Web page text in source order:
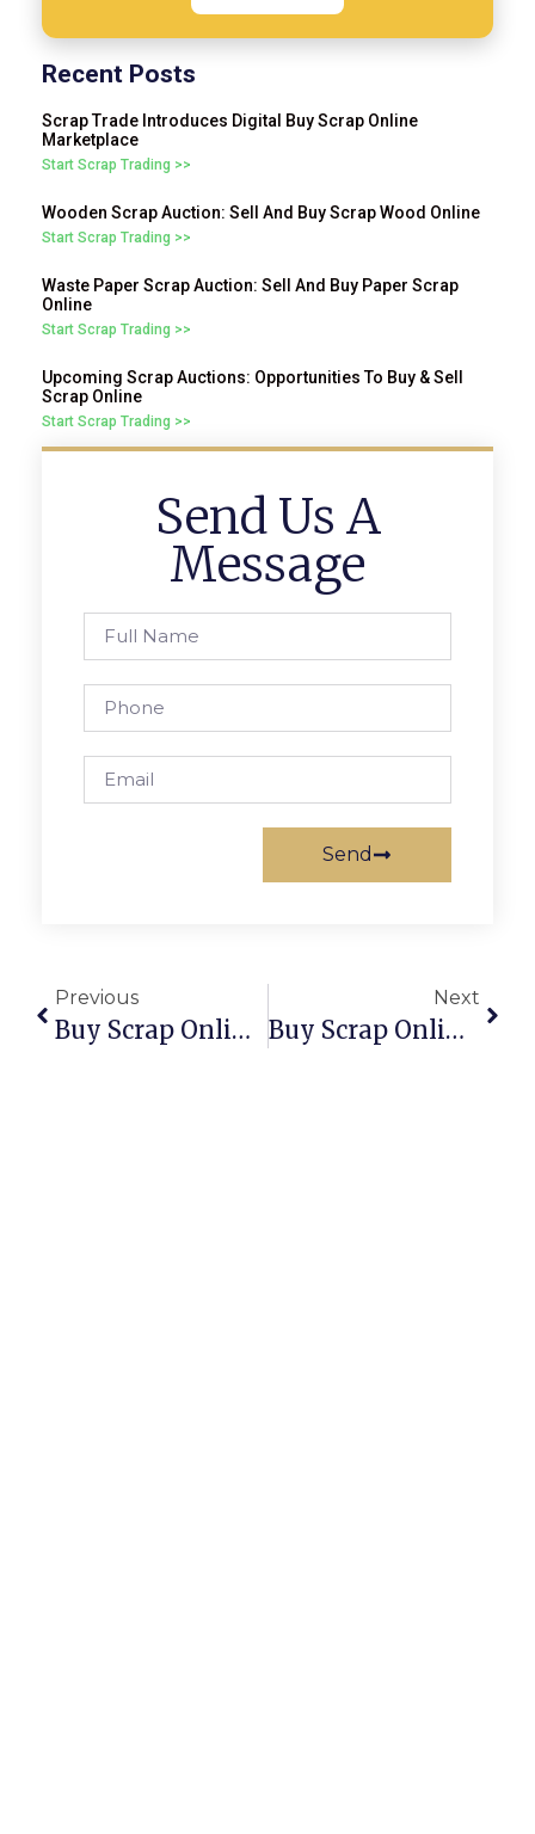
Recent Posts
Scrap Trade Introduces Digital Buy Scrap Online
Marketplace
Start Scrap Trading >>
Wooden Scrap Auction: Sell And Buy Scrap Wood Online
Start Scrap Trading >>
Waste Paper Scrap Auction: Sell And Buy Paper Scrap
Online
Start Scrap Trading >>
Upcoming Scrap Auctions: Opportunities To Buy & Sell
Scrap Online
Start Scrap Trading >>
Send Us A
Message
Send
Previous
Buy Scrap Online Sandringham – ScrapTrade.com.au
Next
Buy Scrap Online Santa Teresa – ScrapTrade.com.au